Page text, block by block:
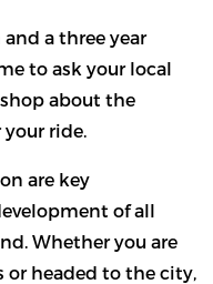
a three year
to ask your local
about the
your ride.
are key
of all
Whether you are
or headed to the city,